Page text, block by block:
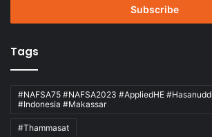
Tags
#NAFSA75 #NAFSA2023 #AppliedHE
#Indonesia #Makassar
#Thammasat